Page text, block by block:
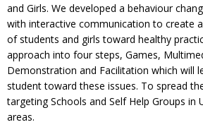
and Girls. We developed a behaviour
with interactive communication to create
of students and girls toward healthy
approach into four steps, Games,
Demonstration and Facilitation which will
student toward these issues. To spread
targeting Schools and Self Help Groups in
areas.